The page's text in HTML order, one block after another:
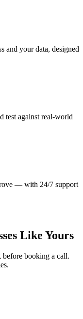
and your data, designed
test against real-world
— with 24/7 support
Like Yours
before booking a call.